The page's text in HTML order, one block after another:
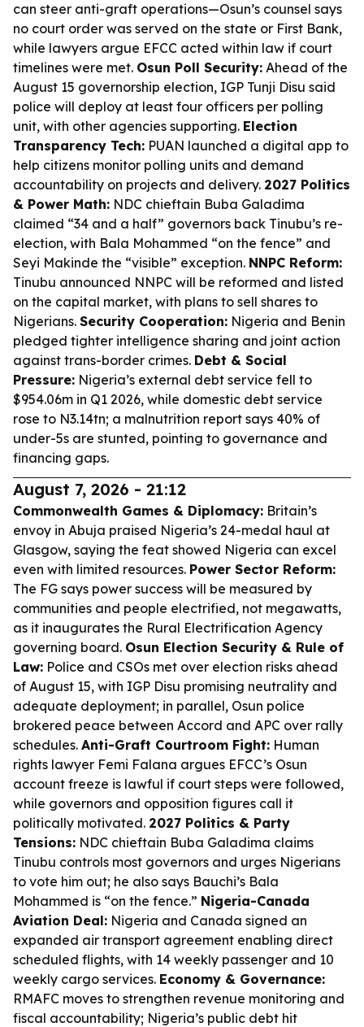
can steer anti-graft operations—Osun’s counsel says
no court order was served on the state or First Bank,
while lawyers argue EFCC acted within law if court
timelines were met. Osun Poll Security: Ahead of the
August 15 governorship election, IGP Tunji Disu said
police will deploy at least four officers per polling
unit, with other agencies supporting. Election
Transparency Tech: PUAN launched a digital app to
help citizens monitor polling units and demand
accountability on projects and delivery. 2027 Politics
& Power Math: NDC chieftain Buba Galadima
claimed “34 and a half” governors back Tinubu’s re-
election, with Bala Mohammed “on the fence” and
Seyi Makinde the “visible” exception. NNPC Reform:
Tinubu announced NNPC will be reformed and listed
on the capital market, with plans to sell shares to
Nigerians. Security Cooperation: Nigeria and Benin
pledged tighter intelligence sharing and joint action
against trans-border crimes. Debt & Social
Pressure: Nigeria’s external debt service fell to
$954.06m in Q1 2026, while domestic debt service
rose to N3.14tn; a malnutrition report says 40% of
under-5s are stunted, pointing to governance and
financing gaps.
August 7, 2026 - 21:12
Commonwealth Games & Diplomacy: Britain’s
envoy in Abuja praised Nigeria’s 24-medal haul at
Glasgow, saying the feat showed Nigeria can excel
even with limited resources. Power Sector Reform:
The FG says power success will be measured by
communities and people electrified, not megawatts,
as it inaugurates the Rural Electrification Agency
governing board. Osun Election Security & Rule of
Law: Police and CSOs met over election risks ahead
of August 15, with IGP Disu promising neutrality and
adequate deployment; in parallel, Osun police
brokered peace between Accord and APC over rally
schedules. Anti-Graft Courtroom Fight: Human
rights lawyer Femi Falana argues EFCC’s Osun
account freeze is lawful if court steps were followed,
while governors and opposition figures call it
politically motivated. 2027 Politics & Party
Tensions: NDC chieftain Buba Galadima claims
Tinubu controls most governors and urges Nigerians
to vote him out; he also says Bauchi’s Bala
Mohammed is “on the fence.” Nigeria-Canada
Aviation Deal: Nigeria and Canada signed an
expanded air transport agreement enabling direct
scheduled flights, with 14 weekly passenger and 10
weekly cargo services. Economy & Governance:
RMAFC moves to strengthen revenue monitoring and
fiscal accountability; Nigeria’s public debt hit